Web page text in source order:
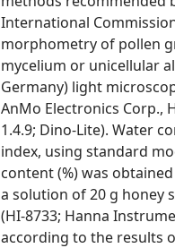
International
morphometry of pollen
mycelium or unicellular
Germany) light
AnMo Electronics Corp.,
1.4.9; Dino-Lite). Water
index, using standard
content (%) was
a solution of 20 g honey
(HI-8733; Hanna
according to the results